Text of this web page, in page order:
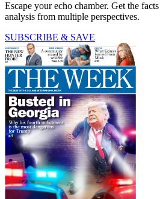
Escape your echo chamber. Get the
analysis from multiple perspectives.
SUBSCRIBE & SAVE